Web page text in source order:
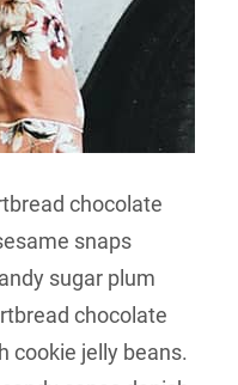
chocolate
snaps
sugar plum
chocolate
cookie jelly beans.